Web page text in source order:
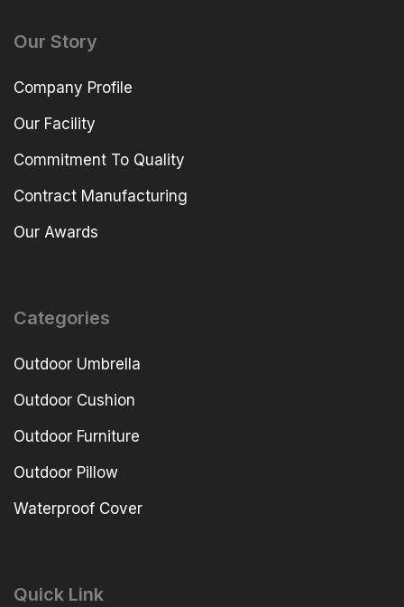
Our Story
Company Profile
Our Facility
Commitment To Quality
Contract Manufacturing
Our Awards
Categories
Outdoor Umbrella
Outdoor Cushion
Outdoor Furniture
Outdoor Pillow
Waterproof Cover
Quick Link